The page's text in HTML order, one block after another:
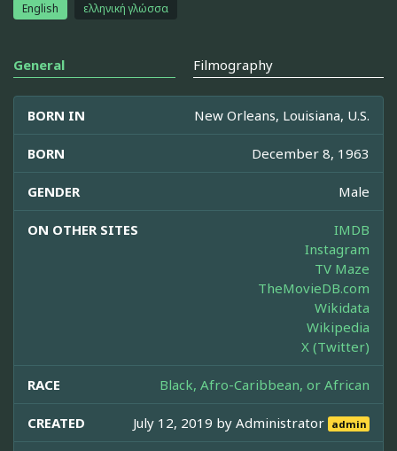
English ελληνική γλώσσα
General Filmography
BORN IN New Orleans, Louisiana, U.S.
BORN December 8, 1963
GENDER Male
ON OTHER SITES
IMDB
Instagram
TV Maze
TheMovieDB.com
Wikidata
Wikipedia
X (Twitter)
RACE Black, Afro-Caribbean, or African
CREATED July 12, 2019 byAdministrator admin